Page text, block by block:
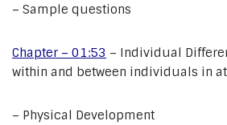
– Sample questions
Chapter – 01:53 – Individual
within and between individuals in
– Physical Development